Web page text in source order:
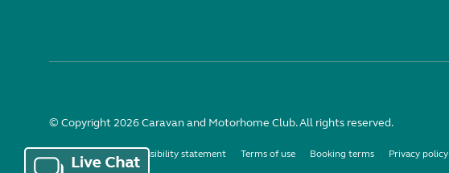
© Copyright 2026 Caravan and Motorhome Club. All rights reserved.
Use of cookies Accessibility statement Terms of use Booking terms Privacy policy